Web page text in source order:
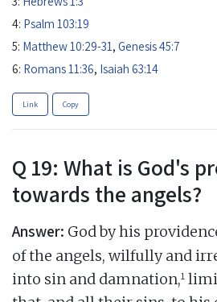
4: Psalm 103:19
5: Matthew 10:29-31 , Genesis 45:7
6: Romans 11:36, Isaiah 63:14
Link Copy
Q 19: What is God's
towards the angels?
Answer: God by his
of the angels, wilfully and
into sin and damnation,1